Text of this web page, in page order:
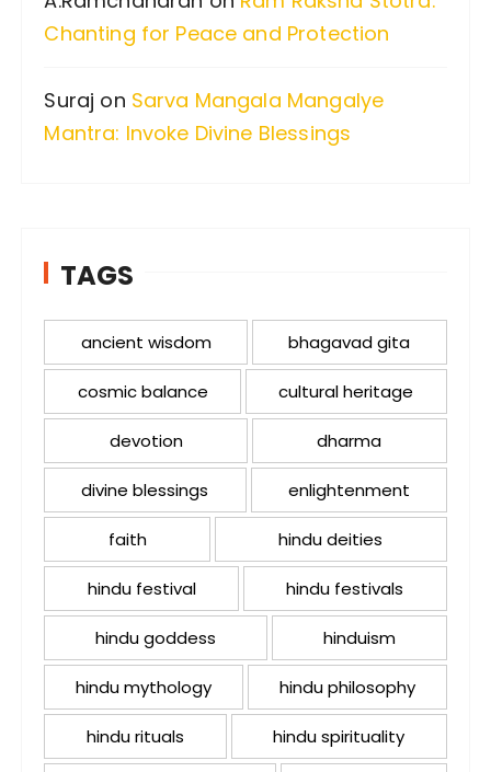
Chanting for Peace and Protection
Suraj on Sarva Mangala Mangalye
Mantra: Invoke Divine Blessings
TAGS
ancient wisdom bhagavad gita
cosmic balance cultural heritage
devotion dharma
divine blessings enlightenment
faith hindu deities
hindu festival hindu festivals
hindu goddess hinduism
hindu mythology hindu philosophy
hindu rituals hindu spirituality